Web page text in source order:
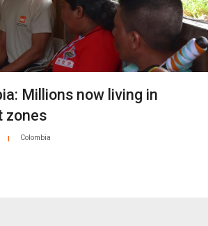
Millions now living in
zones
Colombia